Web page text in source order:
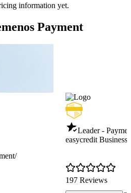
information yet.
Payment
Leader -
easycredit Business
197 Reviews